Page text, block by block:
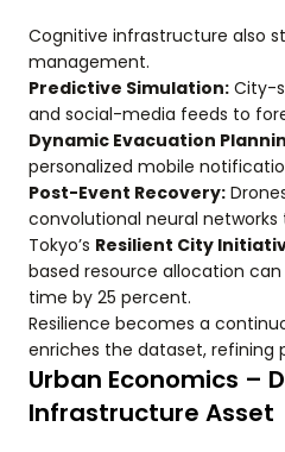
Cognitive infrastructure also
management.
Predictive Simulation: City-
and social-media feeds to
Dynamic Evacuation
personalized mobile
Post-Event Recovery:
convolutional neural networks
Tokyo’s Resilient City
based resource allocation
time by 25 percent.
Resilience becomes a
enriches the dataset, refining
Urban Economics –
Infrastructure Asset